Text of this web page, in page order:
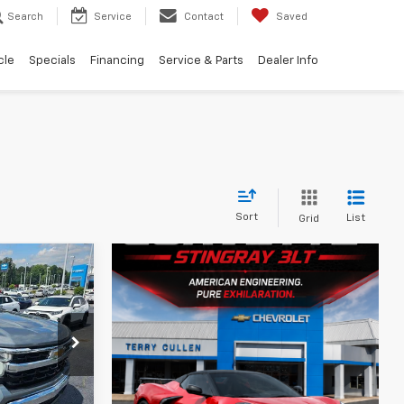
Search Service Contact Saved
Specials Financing Service & Parts Dealer Info
Sort Grid List
A10038